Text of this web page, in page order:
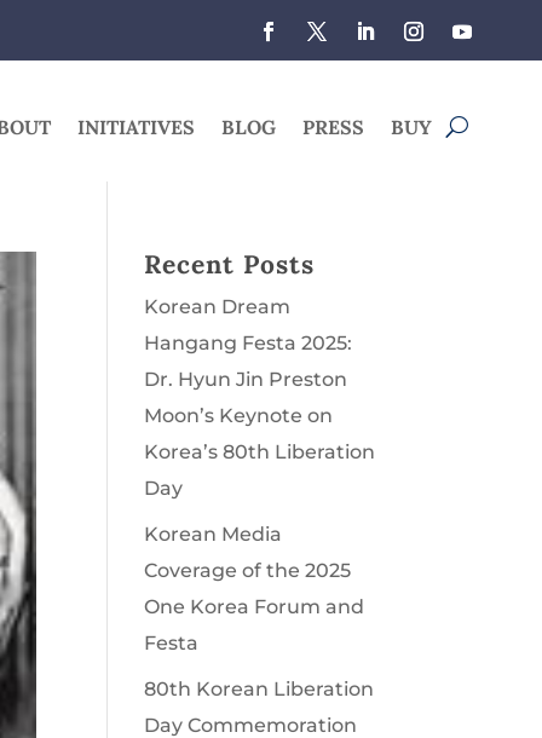
INITIATIVES BLOG PRESS BUY
Recent Posts
Korean Dream
Hangang Festa 2025:
Dr. Hyun Jin Preston
Moon’s Keynote on
Korea’s 80th Liberation
Day
Korean Media
Coverage of the 2025
One Korea Forum and
Festa
80th Korean Liberation
Day Commemoration